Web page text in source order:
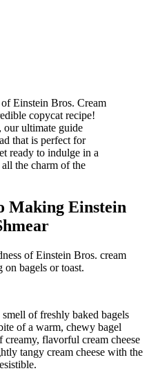
Making Einstein
of Einstein Bros. cream
on bagels or toast.
of freshly baked bagels
of a warm, chewy bagel
creamy, flavorful cream cheese
tangy cream cheese with the